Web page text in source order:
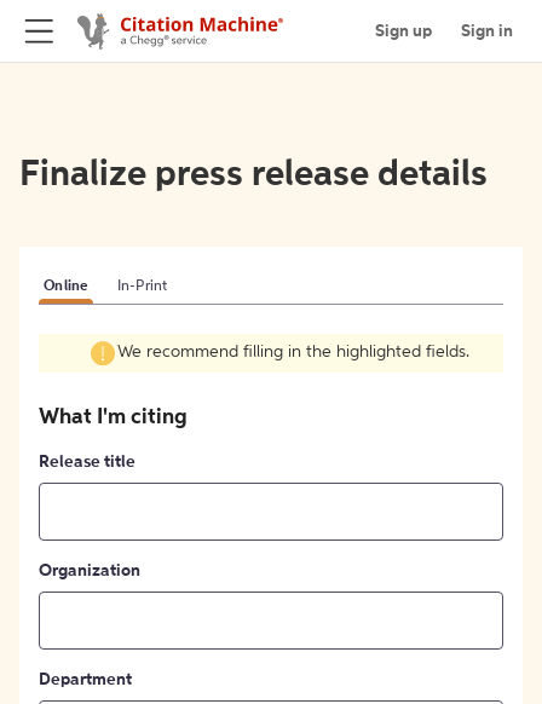
Sign up Sign in
Finalize press release details
Online In-Print
We recommend filling in the highlighted fields.
What I'm citing
Release title
Organization
Department